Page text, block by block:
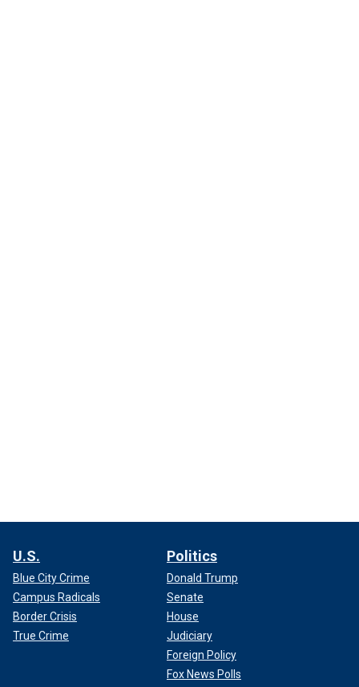
U.S.
Blue City Crime
Campus Radicals
Border Crisis
True Crime
Politics
Donald Trump
Senate
House
Judiciary
Foreign Policy
Fox News Polls